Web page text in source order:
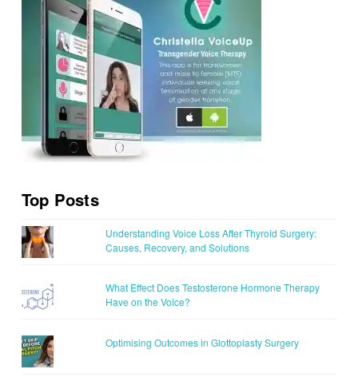
Top Posts
Understanding Voice Loss After Thyroid Surgery:
Causes, Recovery, and Solutions
What Effect Does Testosterone Hormone Therapy
Have on the Voice?
Optimising Outcomes in Glottoplasty Surgery